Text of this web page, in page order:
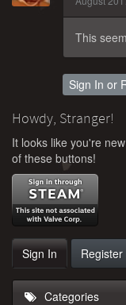
This
Sign In or
Howdy, Stranger!
It looks like you're
of these buttons!
Sign In Register
Categories